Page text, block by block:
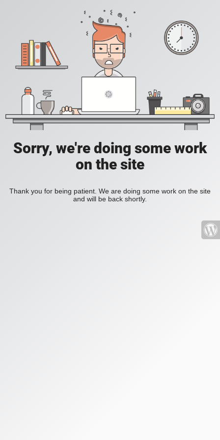
Sorry, we're doing some work
on the site
Thank you for being patient. We are doing some work on the site
and will be back shortly.